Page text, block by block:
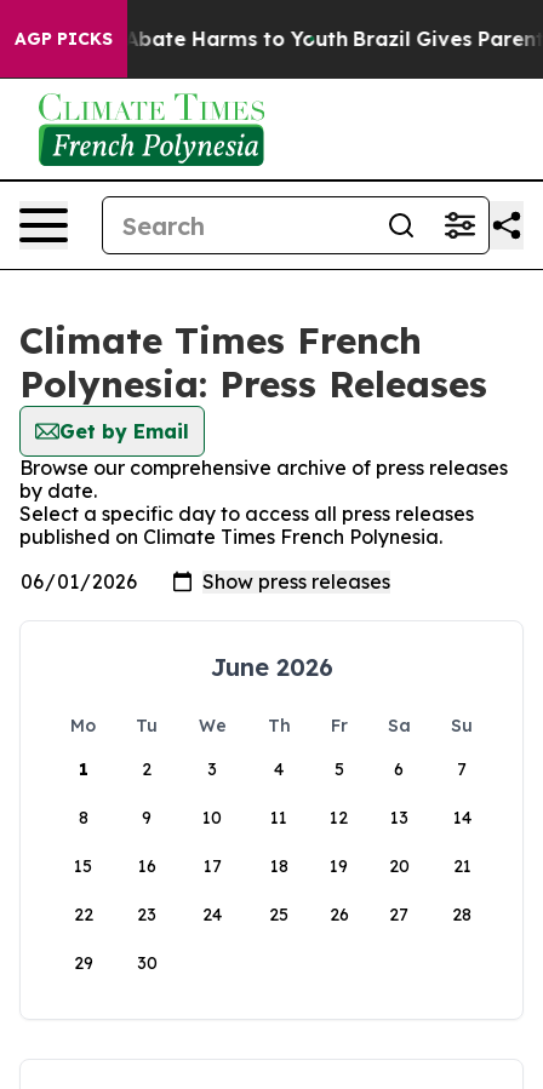
AGP PICKS
Fund to Abate Harms to Youth Brazil Gives Parents
Climate Times French
Polynesia: Press Releases
Get by Email
Browse our comprehensive archive of press releases
by date.
Select a specific day to access all press releases
published on Climate Times French Polynesia.
June 2026
Mo Tu We Th Fr Sa
Su
1
2 3 4 5 6 7
8 9 10 11 12 13 14
15 16 17 18 19 20 21
22 23 24 25 26 27 28
29 30